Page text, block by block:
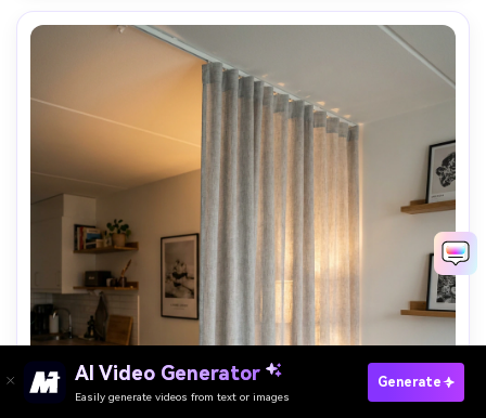
AI Video Generator
Easily generate videos from text or images
Generate
Paste Your Prompts Now →